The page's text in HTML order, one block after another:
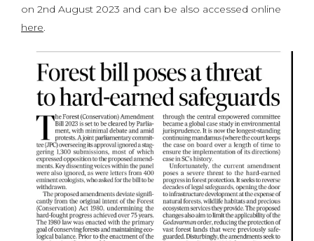
on 2nd August 2023 and can be also accessed online
here.